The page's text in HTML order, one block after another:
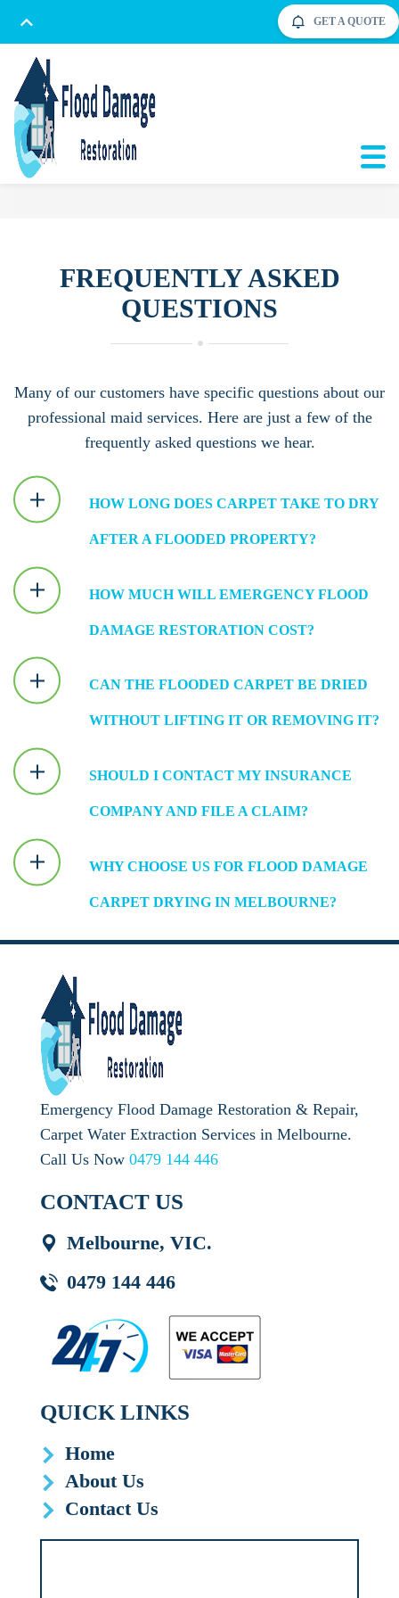
GET A QUOTE
FREQUENTLY ASKED
QUESTIONS
Many of our customers have specific questions about our
professional maid services. Here are just a few of the
frequently asked questions we hear.
HOW LONG DOES CARPET TAKE TO DRY
AFTER A FLOODED PROPERTY?
HOW MUCH WILL EMERGENCY FLOOD
DAMAGE RESTORATION COST?
CAN THE FLOODED CARPET BE DRIED
WITHOUT LIFTING IT OR REMOVING IT?
SHOULD I CONTACT MY INSURANCE
COMPANY AND FILE A CLAIM?
WHY CHOOSE US FOR FLOOD DAMAGE
CARPET DRYING IN MELBOURNE?
Emergency Flood Damage Restoration & Repair,
Carpet Water Extraction Services in Melbourne.
Call Us Now 0479 144 446
CONTACT US
Melbourne, VIC.
0479 144 446
QUICK LINKS
Home
About Us
Contact Us